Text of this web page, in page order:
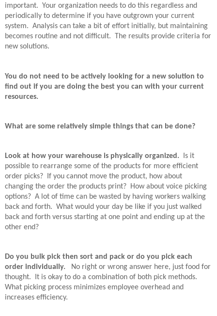
important. Your organization needs to do this regardless and
periodically to determine if you have outgrown your current
system. Analysis can take a bit of effort initially, but maintaining
becomes routine and not difficult.
The results provide criteria for
new solutions.
You do not need to be actively looking for a new solution to
find out if you are doing the best you can with your current
resources.
What are some relatively simple things that can be done?
Look at how your warehouse is physically organized.
Is it
possible to rearrange some of the products for more efficient
order picks?
If you cannot move the product, how about
changing the order the products print?
How about voice picking
options? A lot of time can be wasted by having workers walking
back and forth. What would your day be like if you just walked
back and forth versus starting at one point and ending up at the
other end?
Do you bulk pick then sort and pack or do you pick each
order individually.
No right or wrong answer here, just food for
thought.
It is okay to do a combination of both pick methods.
What picking process minimizes employee overhead and
increases efficiency.